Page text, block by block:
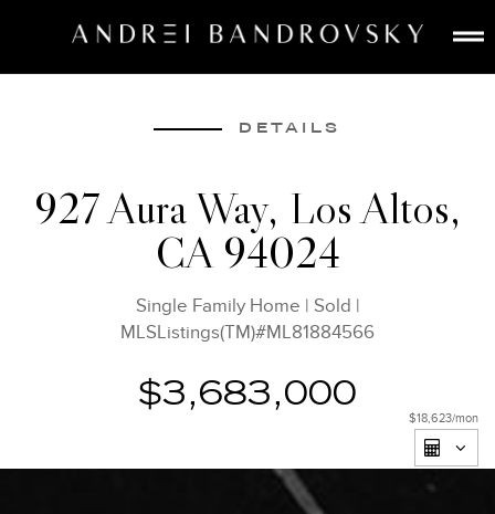
ESTATE AI
BUY
SELL
LISTINGS
MEDIA
DETAILS
927 Aura Way, Los Altos,
CA 94024
Single Family Home | Sold |
MLSListings(TM)#ML81884566
$3,683,000
$18,623/mon